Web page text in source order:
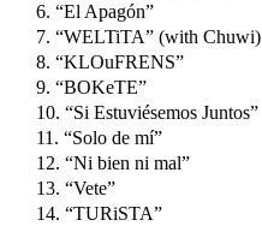
6. “El Apagón”
7. “WELTiTA” (with Chuwi)
8. “KLOuFRENS”
9. “BOKeTE”
10. “Si Estuviésemos Juntos”
11. “Solo de mí”
12. “Ni bien ni mal”
13. “Vete”
14. “TURiSTA”